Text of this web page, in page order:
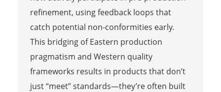
refinement, using feedback loops that
catch potential non-conformities early.
This bridging of Eastern production
pragmatism and Western quality
frameworks results in products that don’t
just “meet” standards—they’re often built